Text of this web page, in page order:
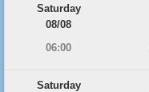
Saturday
08/08
06:00
Saturday